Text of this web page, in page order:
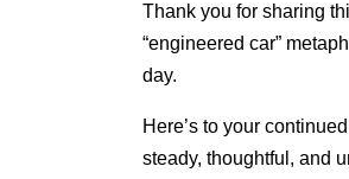
Thank you for sharing
“engineered car”
day.
Here’s to your
steady, thoughtful, and